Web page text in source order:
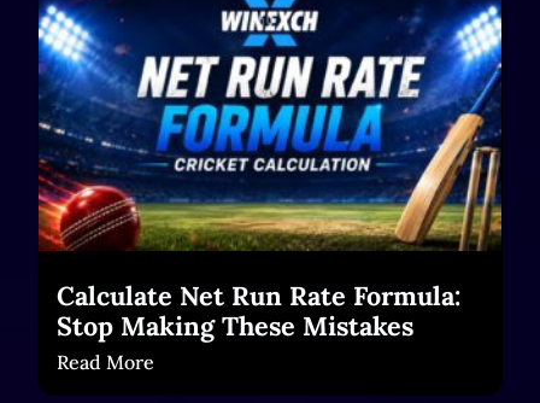
Calculate Net Run Rate Formula:
Stop Making These Mistakes
Read More